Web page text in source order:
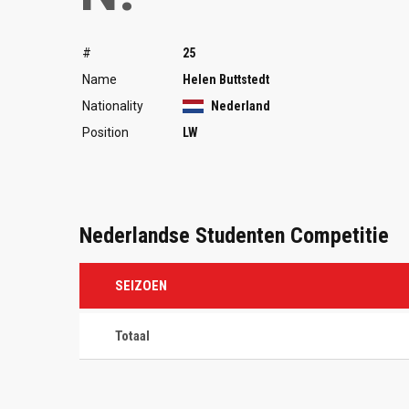
#
25
Name
Helen Buttstedt
Nationality
Nederland
Position
LW
Nederlandse Studenten Competitie
SEIZOEN
Totaal